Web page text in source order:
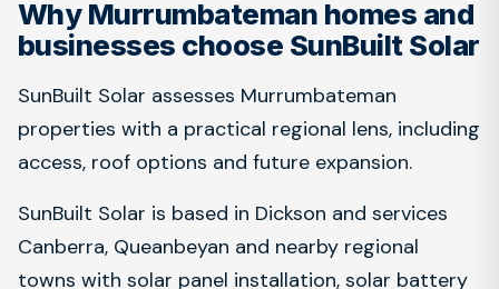
Why Murrumbateman homes and
businesses choose SunBuilt Solar
SunBuilt Solar assesses Murrumbateman
properties with a practical regional lens, including
access, roof options and future expansion.
SunBuilt Solar is based in Dickson and services
Canberra, Queanbeyan and nearby regional
towns with solar panel installation, solar battery